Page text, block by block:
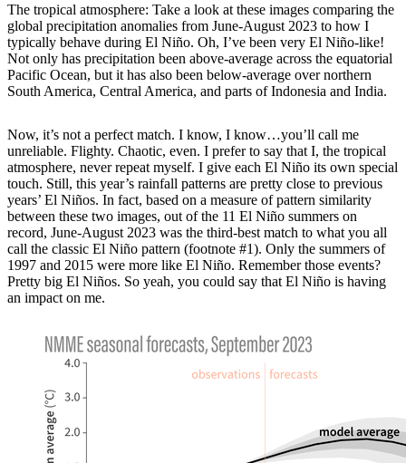
The tropical atmosphere: Take a look at these images comparing the
global precipitation anomalies from June-August 2023 to how I
typically behave during El Niño. Oh, I’ve been very El Niño-like!
Not only has precipitation been above-average across the equatorial
Pacific Ocean, but it has also been below-average over northern
South America, Central America, and parts of Indonesia and India.
Now, it’s not a perfect match. I know, I know…you’ll call me
unreliable. Flighty. Chaotic, even. I prefer to say that I, the tropical
atmosphere, never repeat myself. I give each El Niño its own special
touch. Still, this year’s rainfall patterns are pretty close to previous
years’ El Niños. In fact, based on a measure of pattern similarity
between these two images, out of the 11 El Niño summers on
record, June-August 2023 was the third-best match to what you all
call the classic El Niño pattern (footnote #1). Only the summers of
1997 and 2015 were more like El Niño. Remember those events?
Pretty big El Niños. So yeah, you could say that El Niño is having
an impact on me.